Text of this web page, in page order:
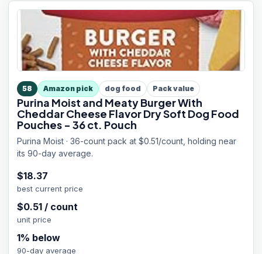
58 Amazon pick dog food Pack value
Purina Moist and Meaty Burger With
Cheddar Cheese Flavor Dry Soft Dog Food
Pouches - 36 ct. Pouch
Purina Moist · 36-count pack at $0.51/count, holding near
its 90-day average.
$18.37
best current price
$0.51 / count
unit price
1% below
90-day average